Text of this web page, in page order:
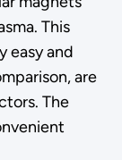
This
easy and
are
The